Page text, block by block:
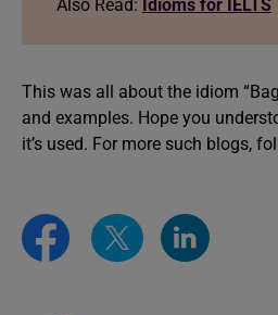
Also Read: Idioms for IELTS
This was all about the idiom
and examples. Hope you
it’s used. For more such blogs,